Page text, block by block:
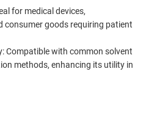
for medical devices,
consumer goods requiring patient
Compatible with common solvent
methods, enhancing its utility in